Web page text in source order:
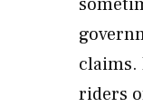
claims.
riders